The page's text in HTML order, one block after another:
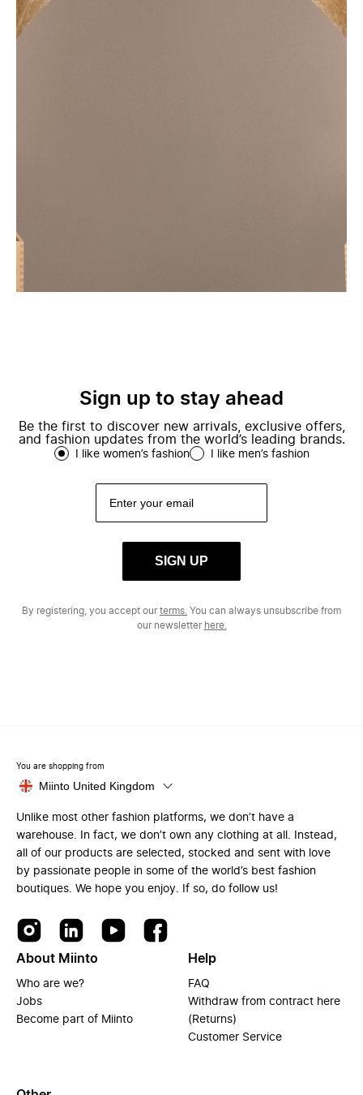
Sign up to stay ahead
Be the first to discover new arrivals, exclusive offers,
and fashion updates from the world’s leading brands.
I like women’s fashion I like men’s fashion
SIGN UP
By registering, you accept ourterms. You can always unsubscribe from
our newsletter here.
You are shopping from
Miinto United Kingdom
Unlike most other fashion platforms, we don’t have a
warehouse. In fact, we don’t own any clothing at all. Instead,
all of our products are selected, stocked and sent with love
by passionate people in some of the world’s best fashion
boutiques. We hope you enjoy. If so, do follow us!
About Miinto
Who are we?
Jobs
Become part of Miinto
Help
FAQ
Withdraw from contract here
(Returns)
Customer Service